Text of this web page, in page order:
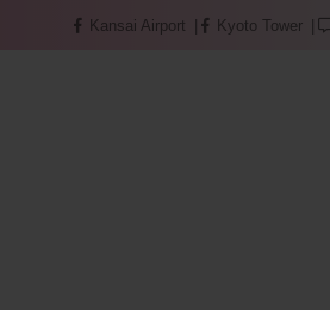
Kansai Airport Kyoto Tower